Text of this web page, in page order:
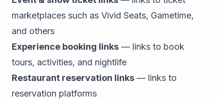
marketplaces such as Vivid Seats, Gametime,
and others
Experience booking links — links to book
tours, activities, and nightlife
Restaurant reservation links — links to
reservation platforms